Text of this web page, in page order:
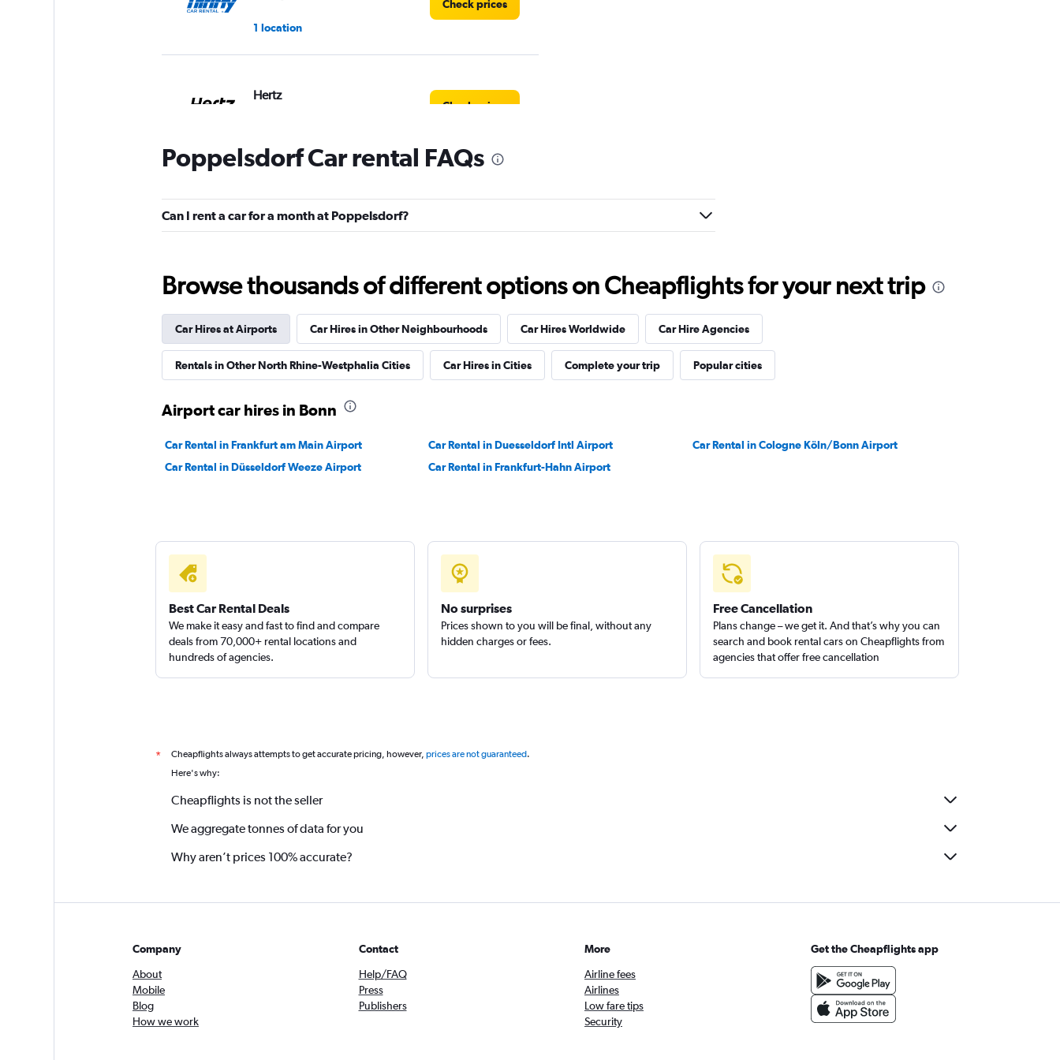
1 location
Check prices
Hertz
Check prices
Star Car
1 location
FLIZZR
1 location
Poppelsdorf Car rental FAQs
Can I rent a car for a month at Poppelsdorf?
Browse thousands of different options on Cheapflights for your next trip
Car Hires at Airports Car Hires in Other Neighbourhoods Car Hires Worldwide Car Hire Agencies
Rentals in Other North Rhine-Westphalia Cities Car Hires in Cities Complete your trip Popular cities
Airport car hires in Bonn
Car Rental in Frankfurt am Main Airport Car Rental in Duesseldorf Intl Airport
Car Rental in Cologne Köln/Bonn Airport
Car Rental in Düsseldorf Weeze Airport
Car Rental in Frankfurt-Hahn Airport
Best Car Rental Deals
We make it easy and fast to find and compare
deals from 70,000+ rental locations and
hundreds of agencies.
No surprises
Prices shown to you will be final, without any
hidden charges or fees.
Free Cancellation
Plans change – we get it. And that’s why you can
search and book rental cars on Cheapflights from
agencies that offer free cancellation
* Cheapflights always attempts to get accurate pricing, however, prices are not guaranteed.
Here's why:
Cheapflights is not the seller
We aggregate tonnes of data for you
Why aren’t prices 100% accurate?
Company
About
Mobile
Blog
How we work
Contact
Help/FAQ
Press
Publishers
More
Airline fees
Airlines
Low fare tips
Security
Get the Cheapflights app